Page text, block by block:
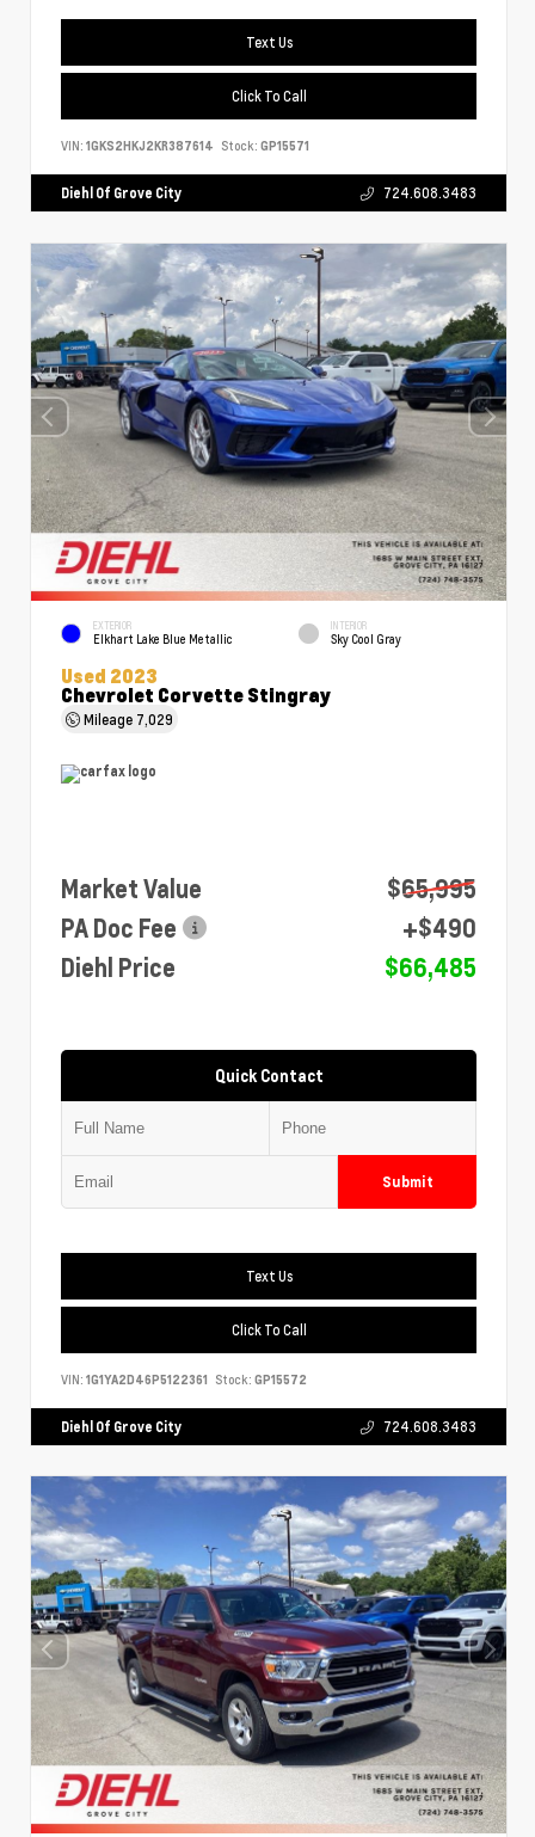
Text Us
Click To Call
VIN: 1GKS2HKJ2KR387614 Stock: GP15571
Diehl Of Grove City 724.608.3483
EXTERIOR
Elkhart Lake Blue Metallic
INTERIOR
Sky Cool Gray
Used 2023
Chevrolet Corvette Stingray
Mileage 7,029
Market Value
$65,995
PA Doc Fee
+$490
Diehl Price
$66,485
Quick Contact
Submit
Text Us
Click To Call
VIN: 1G1YA2D46P5122361 Stock: GP15572
Diehl Of Grove City 724.608.3483